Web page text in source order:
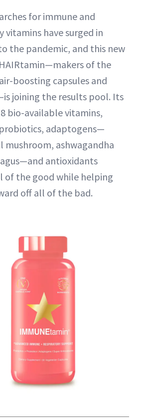
for immune and
vitamins have surged in
the pandemic, and this new
of the
boosting capsules and
joining the results pool. Its
bio-available vitamins,
adaptogens—
mushroom, ashwagandha
antioxidants
of the good while helping
off all of the bad.